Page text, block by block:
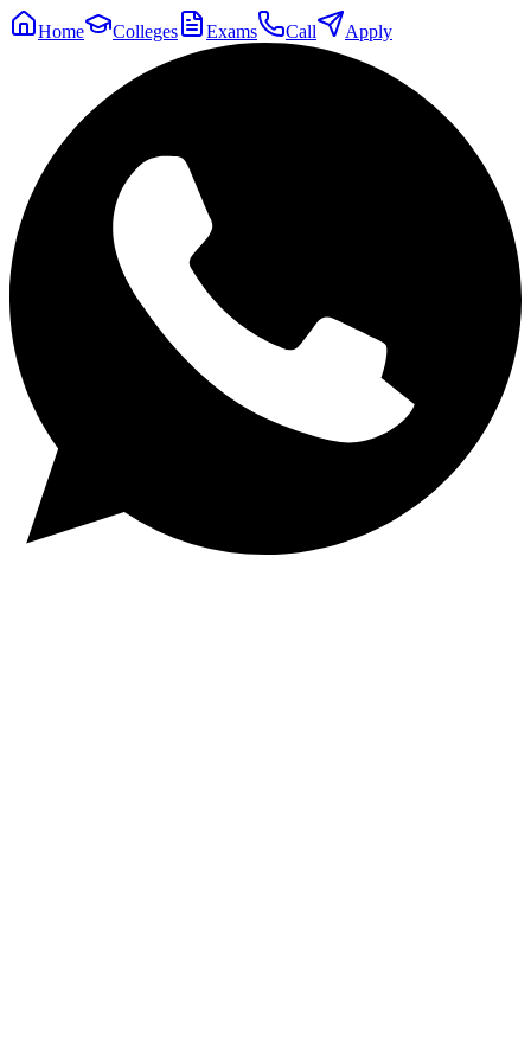
Home Colleges Exams Call Apply